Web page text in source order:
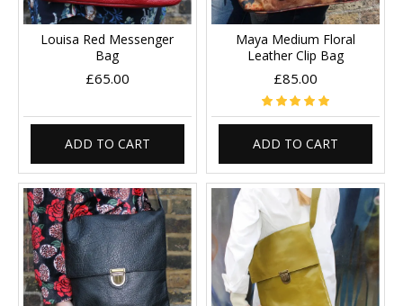
Louisa Red Messenger
Bag
£65.00
ADD TO CART
Maya Medium Floral
Leather Clip Bag
£85.00
ADD TO CART